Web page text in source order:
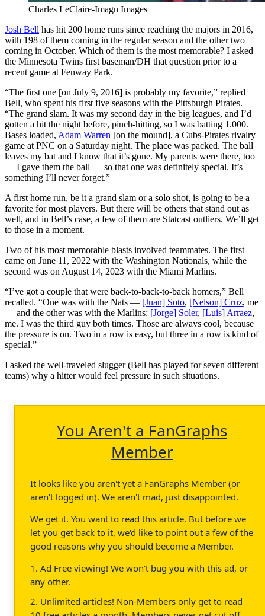
Charles LeClaire-Imagn Images
Josh Bell has hit 200 home runs since reaching the majors in 2016,
with 198 of them coming in the regular season and the other two
coming in October. Which of them is the most memorable? I asked
the Minnesota Twins first baseman/DH that question prior to a
recent game at Fenway Park.
“The first one [on July 9, 2016] is probably my favorite,” replied
Bell, who spent his first five seasons with the Pittsburgh Pirates.
“The grand slam. It was my second day in the big leagues, and I’d
gotten a hit the night before, pinch-hitting, so I was batting 1.000.
Bases loaded, Adam Warren [on the mound], a Cubs-Pirates rivalry
game at PNC on a Saturday night. The place was packed. The ball
leaves my bat and I know that it’s gone. My parents were there, too
— I gave them the ball — so that one was definitely special. It’s
something I’ll never forget.”
A first home run, be it a grand slam or a solo shot, is going to be a
favorite for most players. But there will be others that stand out as
well, and in Bell’s case, a few of them are Statcast outliers. We’ll get
to those in a moment.
Two of his most memorable blasts involved teammates. The first
came on June 11, 2022 with the Washington Nationals, while the
second was on August 14, 2023 with the Miami Marlins.
“I’ve got a couple that were back-to-back-to-back homers,” Bell
recalled. “One was with the Nats — [Juan] Soto, [Nelson] Cruz, me
— and the other was with the Marlins: [Jorge] Soler, [Luis] Arraez,
me. I was the third guy both times. Those are always cool, because
the pressure is on. Two in a row is easy, but three in a row is kind of
special.”
I asked the well-traveled slugger (Bell has played for seven different
teams) why a hitter would feel pressure in such situations.
You Aren't a FanGraphs
Member
It looks like you aren't yet a FanGraphs Member (or
aren't logged in). We aren't mad, just disappointed.
We get it. You want to read this article. But before we
let you get back to it, we'd like to point out a few of the
good reasons why you should become a Member.
1. Ad Free viewing! We won't bug you with this ad, or
any other.
2. Unlimited articles! Non-Members only get to read